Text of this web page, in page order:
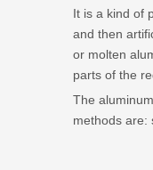
It is a kind of
and then
or molten
parts of the
The
methods are: